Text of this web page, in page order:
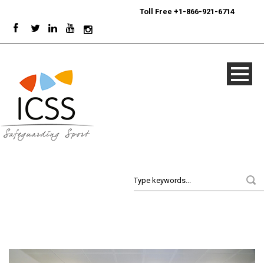
Toll Free +1-866-921-6714